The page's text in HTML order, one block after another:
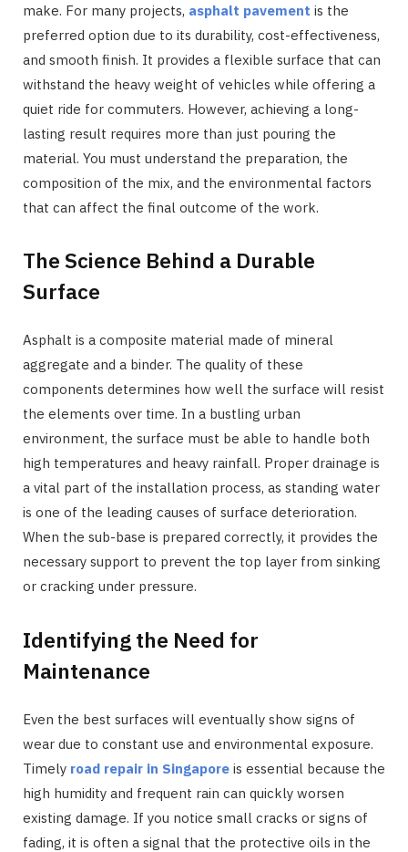
make. For many projects, asphalt pavement is the
preferred option due to its durability, cost-effectiveness,
and smooth finish. It provides a flexible surface that can
withstand the heavy weight of vehicles while offering a
quiet ride for commuters. However, achieving a long-
lasting result requires more than just pouring the
material. You must understand the preparation, the
composition of the mix, and the environmental factors
that can affect the final outcome of the work.
The Science Behind a Durable
Surface
Asphalt is a composite material made of mineral
aggregate and a binder. The quality of these
components determines how well the surface will resist
the elements over time. In a bustling urban
environment, the surface must be able to handle both
high temperatures and heavy rainfall. Proper drainage is
a vital part of the installation process, as standing water
is one of the leading causes of surface deterioration.
When the sub-base is prepared correctly, it provides the
necessary support to prevent the top layer from sinking
or cracking under pressure.
Identifying the Need for
Maintenance
Even the best surfaces will eventually show signs of
wear due to constant use and environmental exposure.
Timely road repair in Singapore is essential because the
high humidity and frequent rain can quickly worsen
existing damage. If you notice small cracks or signs of
fading, it is often a signal that the protective oils in the